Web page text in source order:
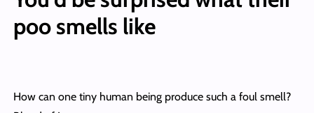
poo smells like
How can one tiny human being produce such a foul smell?